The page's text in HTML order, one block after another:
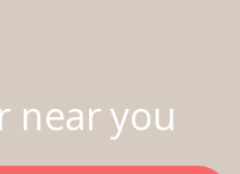
near you